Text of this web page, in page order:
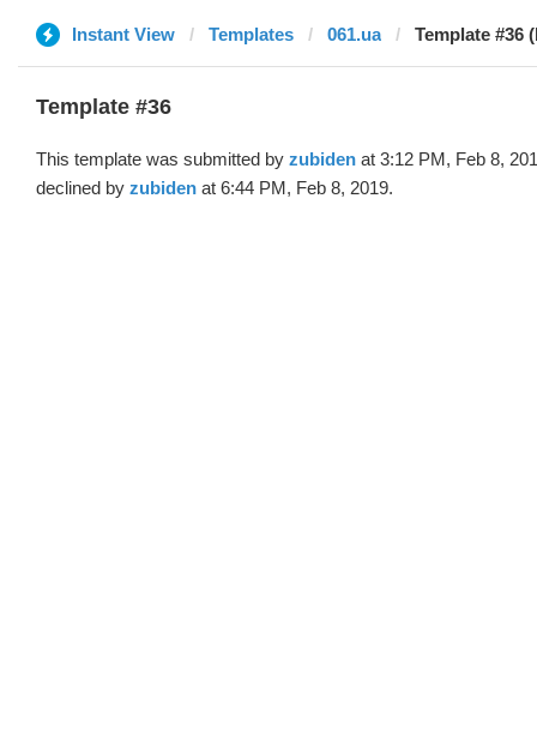
Instant View Templates 061.ua Template #36
Template #36
This template was submitted by zubiden at 3:12 PM, Feb 8,
declined by zubiden at 6:44 PM, Feb 8, 2019.